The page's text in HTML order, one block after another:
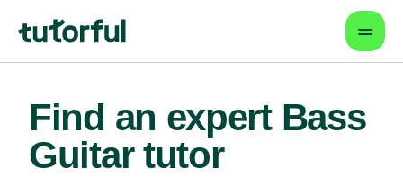
Find an expert Bass
Guitar tutor